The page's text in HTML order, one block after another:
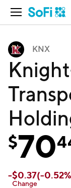
Open Navigation
KNX
$70
-$0.37(-0.52
Change